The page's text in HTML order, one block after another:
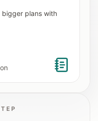
or refined.
bigger plans with